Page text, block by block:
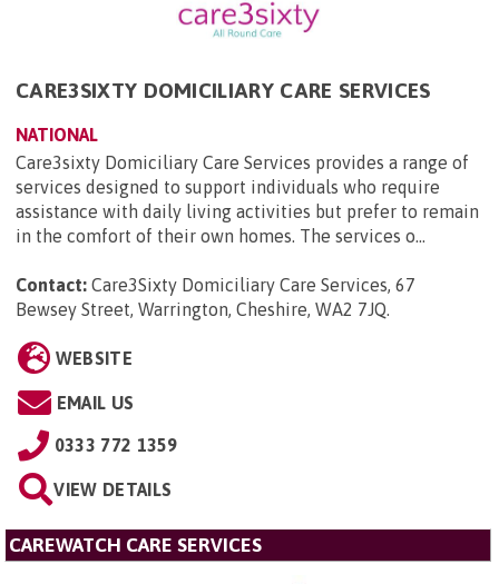
CARE3SIXTY DOMICILIARY CARE SERVICES
NATIONAL
Care3sixty Domiciliary Care Services provides a range of
services designed to support individuals who require
assistance with daily living activities but prefer to remain
in the comfort of their own homes. The services o...
Contact: Care3Sixty Domiciliary Care Services, 67
Bewsey Street, Warrington, Cheshire, WA2 7JQ.
WEBSITE
EMAIL US
0333 772 1359
VIEW DETAILS
CAREWATCH CARE SERVICES